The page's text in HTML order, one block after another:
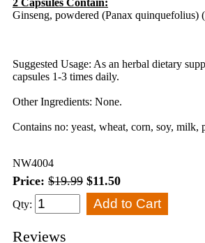
2 Capsules Contain:
Ginseng, powdered (Panax quinquefolius)
Suggested Usage: As an herbal dietary
capsules 1-3 times daily.
Other Ingredients: None.
Contains no: yeast, wheat, corn, soy, milk,
NW4004
Price: $19.99 $11.50
Qty:
Reviews